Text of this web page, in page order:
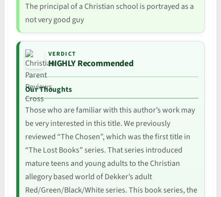
The principal of a Christian school is portrayed as a
not very good guy
VERDICT
HIGHLY Recommended
Our Thoughts
Those who are familiar with this author’s work may
be very interested in this title. We previously
reviewed “The Chosen”, which was the first title in
“The Lost Books” series. That series introduced
mature teens and young adults to the Christian
allegory based world of Dekker’s adult
Red/Green/Black/White series. This book series, the